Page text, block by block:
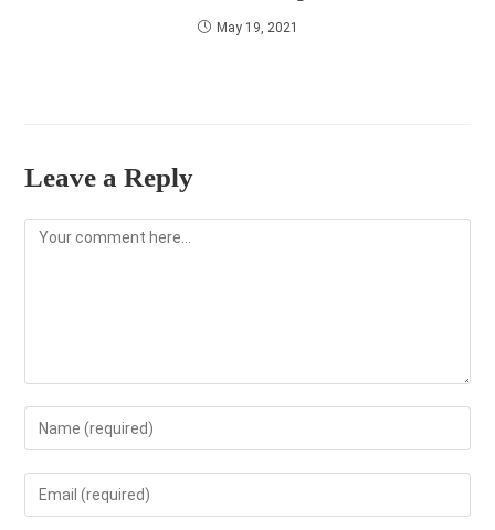
May 19, 2021
Leave a Reply
Comment
Enter
your
name
Enter
your